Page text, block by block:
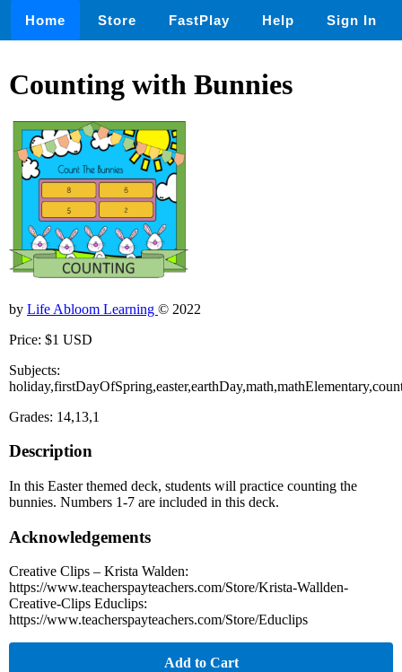
Home Store FastPlay Help Sign In
Counting with Bunnies
by Life Abloom Learning © 2022
Price: $1 USD
Subjects:
Grades: 14,13,1
Description
In this Easter themed deck, students will practice counting the
bunnies. Numbers 1-7 are included in this deck.
Acknowledgements
Creative Clips – Krista Walden:
https://www.teacherspayteachers.com/Store/Krista-Wallden-
Creative-Clips Educlips:
https://www.teacherspayteachers.com/Store/Educlips
Add to Cart